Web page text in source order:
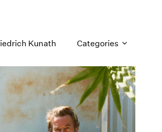
Kunath Categories